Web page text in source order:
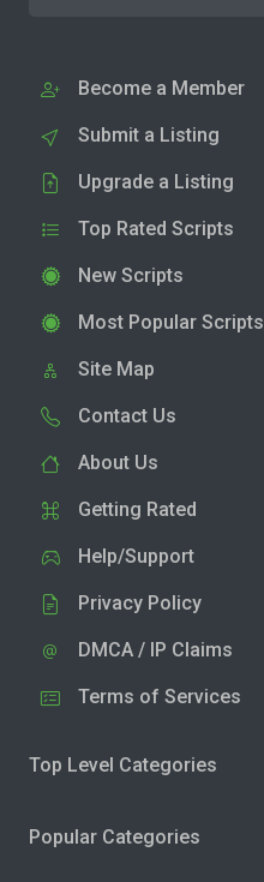
Become a Member
Submit a Listing
Upgrade a Listing
Top Rated Scripts
New Scripts
Most Popular Scripts
Site Map
Contact Us
About Us
Getting Rated
Help/Support
Privacy Policy
DMCA / IP Claims
Terms of Services
Top Level Categories
Popular Categories